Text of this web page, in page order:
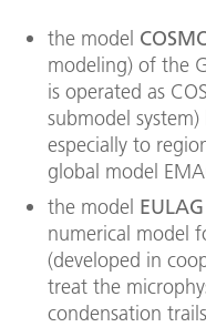
the model
modeling) of the
is operated as
submodel
especially to
global model
the model EULAG
numerical model
(developed in
treat the
condensation